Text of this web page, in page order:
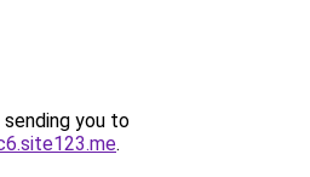
sending you to
.